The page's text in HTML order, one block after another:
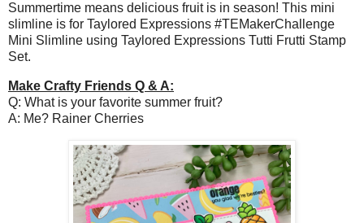
Summertime means delicious fruit is in season! This mini
slimline is for Taylored Expressions #TEMakerChallenge
Mini Slimline using Taylored Expressions Tutti Frutti Stamp
Set.
Make Crafty Friends Q & A:
Q: What is your favorite summer fruit?
A: Me? Rainer Cherries